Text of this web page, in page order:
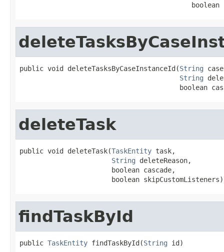
boolean
public void deleteTasksByCaseInstanceId(String
String
boolean
deleteTask
public void deleteTask(TaskEntity task,
String deleteReason,
                       boolean cascade,
                       boolean skipCustomListeners)
findTaskById
public TaskEntity findTaskById(String id)